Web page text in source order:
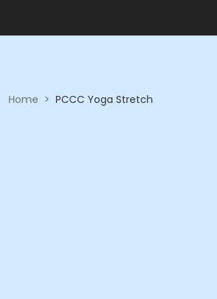
Home > PCCC Yoga Stretch